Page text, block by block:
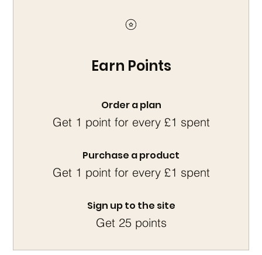
Earn Points
Order a plan
Get 1 point for every £1 spent
Purchase a product
Get 1 point for every £1 spent
Sign up to the site
Get 25 points